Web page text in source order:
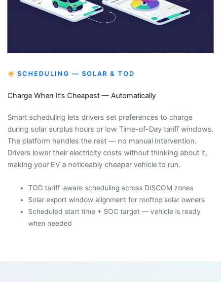
SCHEDULING — SOLAR & TOD
Charge When It’s Cheapest — Automatically
Smart scheduling lets drivers set preferences to charge
during solar surplus hours or low Time-of-Day tariff windows.
The platform handles the rest — no manual intervention.
Drivers lower their electricity costs without thinking about it,
making your EV a noticeably cheaper vehicle to run.
TOD tariff-aware scheduling across DISCOM zones
Solar export window alignment for rooftop solar owners
Scheduled start time + SOC target — vehicle is ready
when needed